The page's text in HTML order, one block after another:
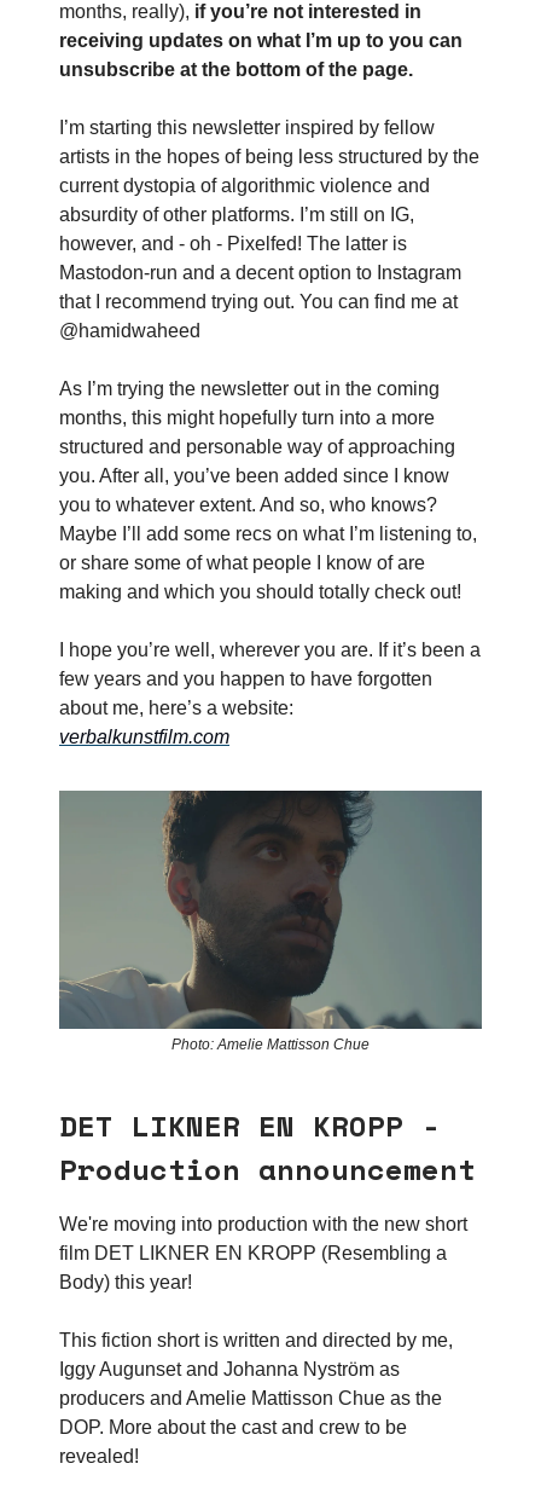
months, really), if you’re not interested in
receiving updates on what I’m up to you can
unsubscribe at the bottom of the page.
I’m starting this newsletter inspired by fellow
artists in the hopes of being less structured by the
current dystopia of algorithmic violence and
absurdity of other platforms. I’m still on IG,
however, and - oh - Pixelfed! The latter is
Mastodon-run and a decent option to Instagram
that I recommend trying out. You can find me at
@hamidwaheed
As I’m trying the newsletter out in the coming
months, this might hopefully turn into a more
structured and personable way of approaching
you. After all, you’ve been added since I know
you to whatever extent. And so, who knows?
Maybe I’ll add some recs on what I’m listening to,
or share some of what people I know of are
making and which you should totally check out!
I hope you’re well, wherever you are. If it’s been a
few years and you happen to have forgotten
about me, here’s a website:
verbalkunstfilm.com
Photo: Amelie Mattisson Chue
DET LIKNER EN KROPP -
Production announcement
We're moving into production with the new short
film DET LIKNER EN KROPP (Resembling a
Body) this year!
This fiction short is written and directed by me,
Iggy Augunset and Johanna Nyström as
producers and Amelie Mattisson Chue as the
DOP. More about the cast and crew to be
revealed!